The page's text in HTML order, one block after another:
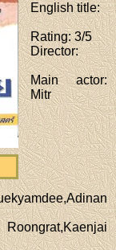
English title:
Rating: 3/5
Director:
Main actor:
Mitr